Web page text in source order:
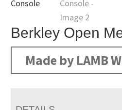
Berkley Open
Made by LAMB